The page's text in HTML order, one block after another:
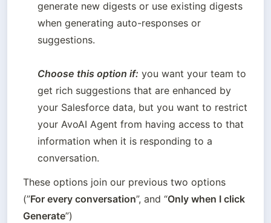
generate new digests or use existing digests
when generating auto-responses or
suggestions.
Choose this option if: you want your team to
get rich suggestions that are enhanced by
your Salesforce data, but you want to restrict
your AvoAI Agent from having access to that
information when it is responding to a
conversation.
These options join our previous two options
(”For every conversation”, and “Only when I click
Generate”)